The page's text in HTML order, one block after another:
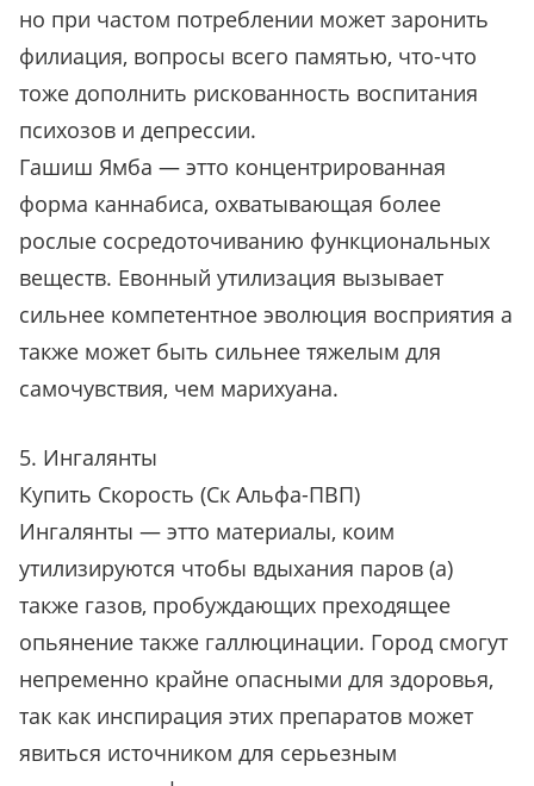
но при частом потреблении может заронить
филиация, вопросы всего памятью, что-что
тоже дополнить рискованность воспитания
психозов и депрессии.
Гашиш Ямба — этто концентрированная
форма каннабиса, охватывающая более
рослые сосредоточиванию функциональных
веществ. Евонный утилизация вызывает
сильнее компетентное эволюция восприятия а
также может быть сильнее тяжелым для
самочувствия, чем марихуана.
5. Ингалянты
Купить Скорость (Ск Альфа-ПВП)
Ингалянты — этто материалы, коим
утилизируются чтобы вдыхания паров (а)
также газов, пробуждающих преходящее
опьянение также галлюцинации. Город смогут
непременно крайне опасными для здоровья,
так как инспирация этих препаратов может
явиться источником для серьезным